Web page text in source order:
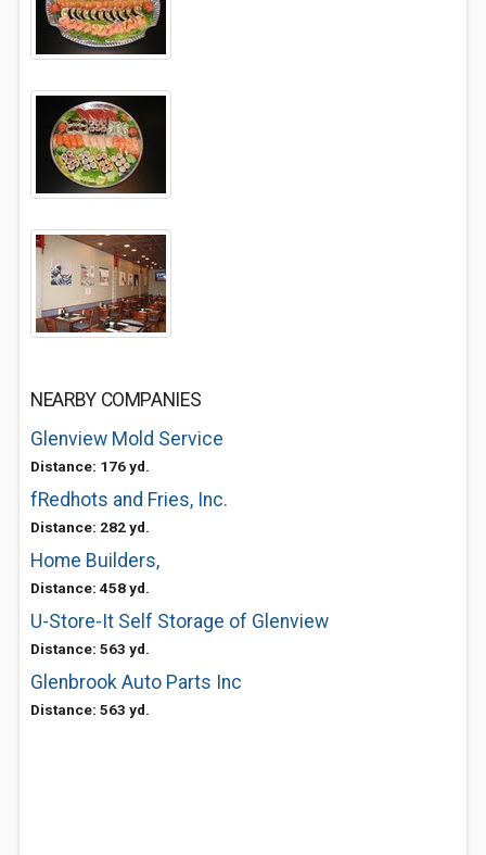
NEARBY COMPANIES
Glenview Mold Service
Distance: 176 yd.
fRedhots and Fries, Inc.
Distance: 282 yd.
Home Builders,
Distance: 458 yd.
U-Store-It Self Storage of Glenview
Distance: 563 yd.
Glenbrook Auto Parts Inc
Distance: 563 yd.